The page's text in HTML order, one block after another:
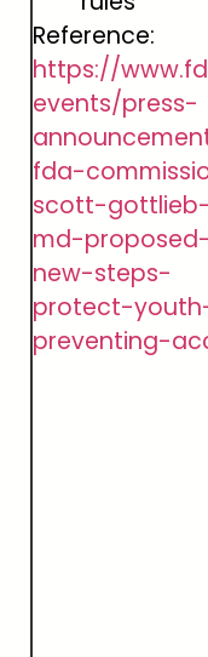
Reference:
https://
events/press-
fda-
scott-gottlieb-
md-proposed-
new-steps-
protect-
preventing-